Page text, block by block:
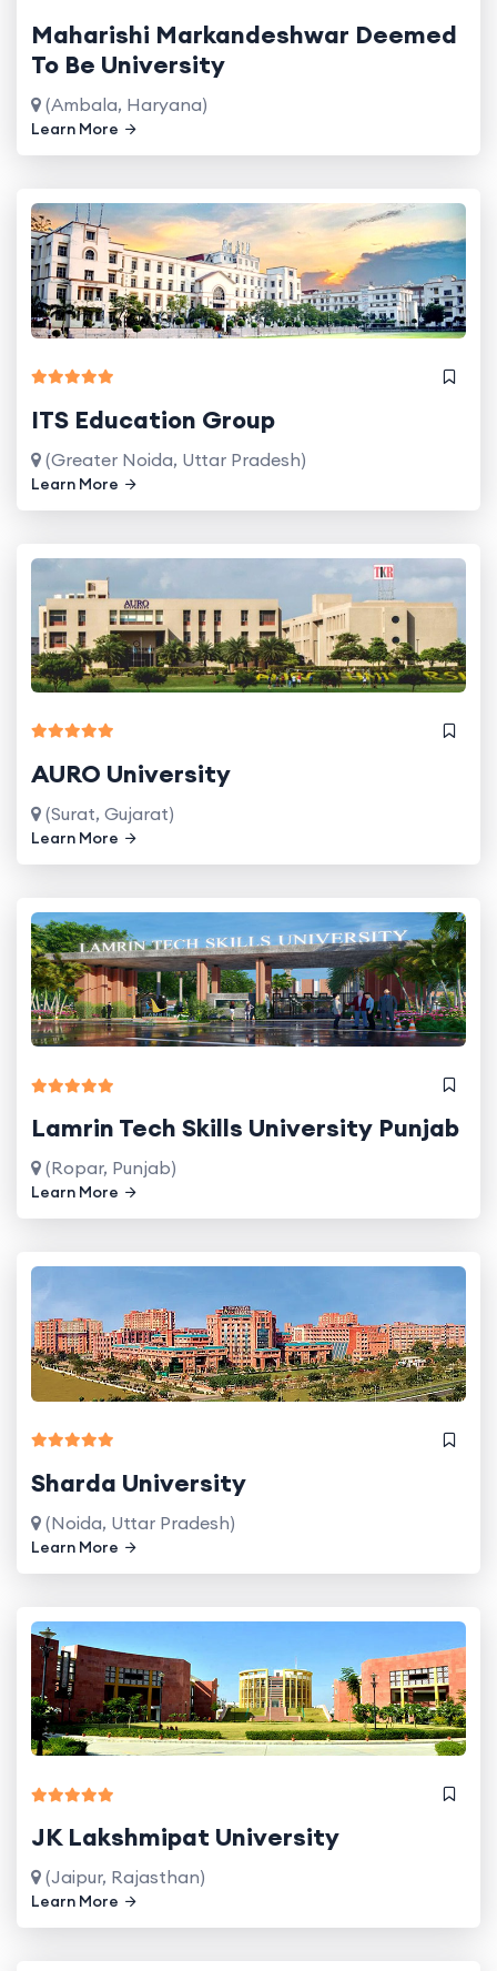
Maharishi Markandeshwar Deemed
To Be University
(Ambala, Haryana)
Learn More
ITS Education Group
(Greater Noida, Uttar Pradesh)
Learn More
AURO University
(Surat, Gujarat)
Learn More
Lamrin Tech Skills University Punjab
(Ropar, Punjab)
Learn More
Sharda University
(Noida, Uttar Pradesh)
Learn More
JK Lakshmipat University
(Jaipur, Rajasthan)
Learn More